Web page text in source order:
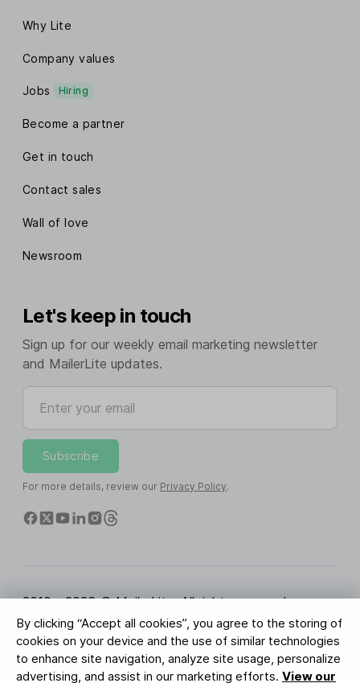
By clicking “Accept all cookies”, you agree to the storing of
cookies on your device and the use of similar technologies
to enhance site navigation, analyze site usage, personalize
advertising, and assist in our marketing efforts. View our
Why Lite
Company values
Jobs Hiring
Become a partner
Get in touch
Contact sales
Wall of love
Newsroom
Let's keep in touch
Sign up for our weekly email marketing newsletter
and MailerLite updates.
Enter your email
Subscribe
For more details, review our Privacy Policy.
2010 - 2026 © MailerLite. All rights reserved.
Terms of Service Privacy Policy
Trust Page
Cookies Settings
Brand Assets
BUREAU VERITAS